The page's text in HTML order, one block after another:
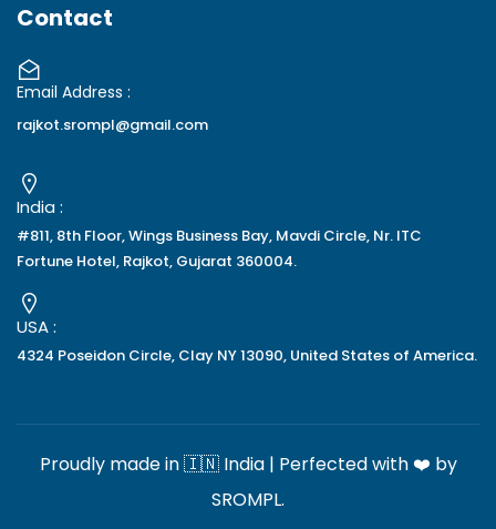
Contact
Email Address :
rajkot.srompl@gmail.com
India :
#811, 8th Floor, Wings Business Bay, Mavdi Circle, Nr. ITC
Fortune Hotel, Rajkot, Gujarat 360004.
USA :
4324 Poseidon Circle, Clay NY 13090, United States of America.
Proudly made in 🇮🇳 India | Perfected with ❤️ by
SROMPL.